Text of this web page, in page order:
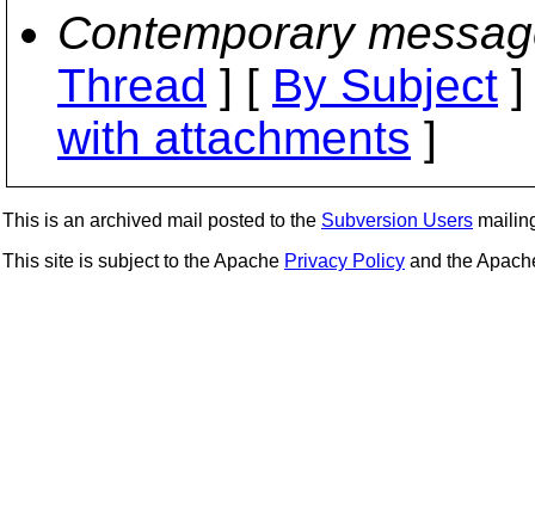
Contemporary
Thread ] [ By Subject
with attachments ]
This is an archived mail posted to the Subversion Users
This site is subject to the Apache Privacy Policy and the